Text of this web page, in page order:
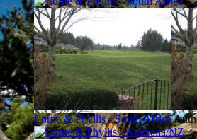
Lorne & Phyllis - South Africa